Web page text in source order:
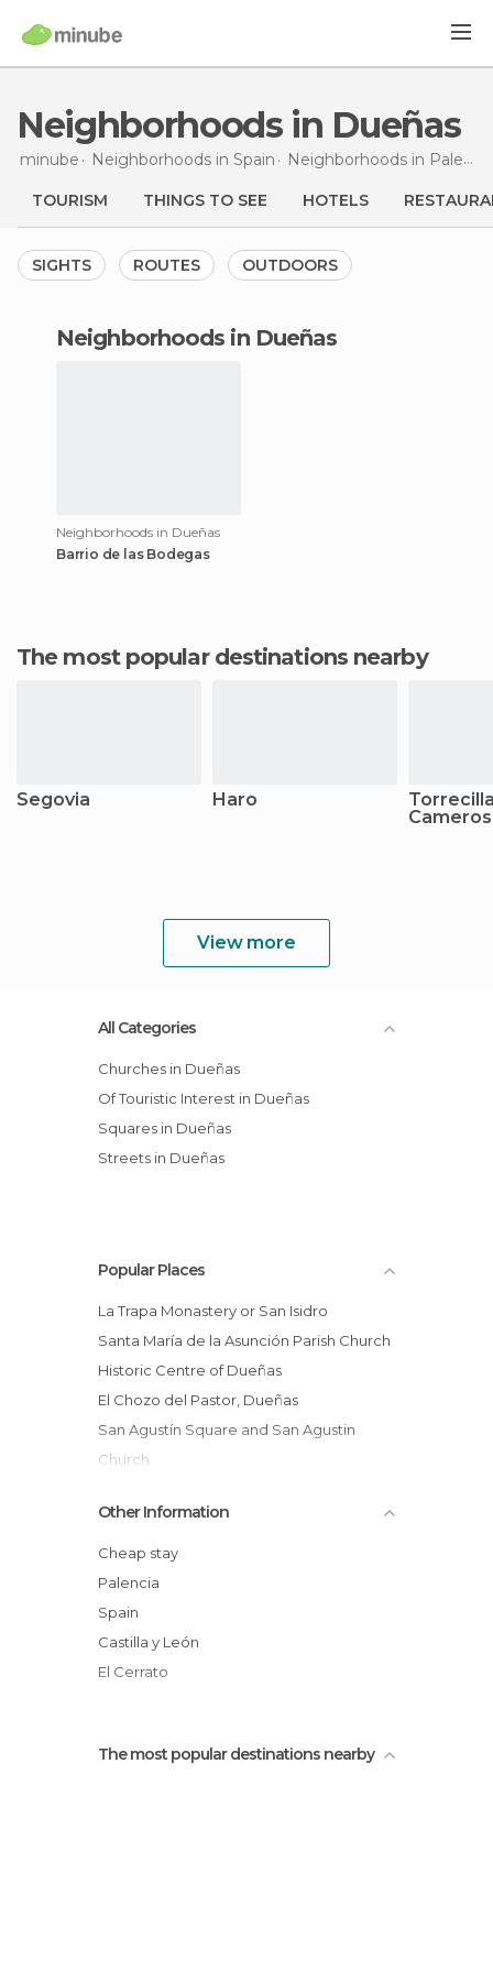
Neighborhoods in Dueñas
minube Neighborhoods in Spain Neighborhoods in Palencia
TOURISM THINGS TO SEE HOTELS
SIGHTS ROUTES OUTDOORS
neighborhoods in Dueñas
Neighborhoods in Dueñas
Barrio de las Bodegas
The most popular destinations nearby
Segovia Haro
Cameros
View more
All Categories
Churches in Dueñas
Of Touristic Interest in Dueñas
Squares in Dueñas
Streets in Dueñas
Popular Places
La Trapa Monastery or San Isidro
Santa María de la Asunción Parish Church
Historic Centre of Dueñas
El Chozo del Pastor, Dueñas
San Agustín Square and San Agustin
Church
Tomb of Brother Rafael
Bodega Remigio Salas
Oficina de Turismo
Barrio de las Bodegas
Ermita de los Remedios
Plaza Isabel La Católica
Other Information
Cheap stay
Palencia
Spain
Castilla y León
El Cerrato
The most popular destinations nearby